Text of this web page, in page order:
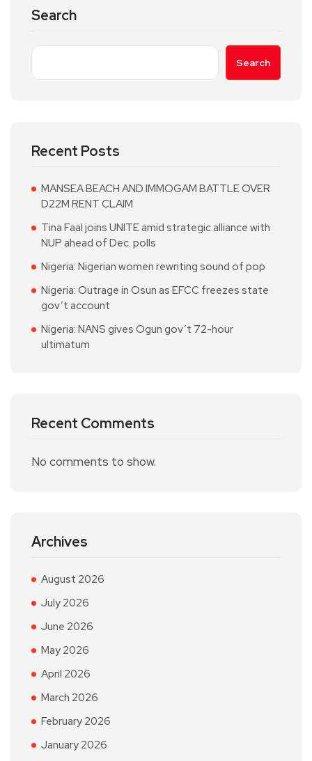
Search
Search
Recent Posts
MANSEA BEACH AND IMMOGAM BATTLE OVER
D22M RENT CLAIM
Tina Faal joins UNITE amid strategic alliance with
NUP ahead of Dec. polls
Nigeria: Nigerian women rewriting sound of pop
Nigeria: Outrage in Osun as EFCC freezes state
gov’t account
Nigeria: NANS gives Ogun gov’t 72-hour
ultimatum
Recent Comments
No comments to show.
Archives
August 2026
July 2026
June 2026
May 2026
April 2026
March 2026
February 2026
January 2026